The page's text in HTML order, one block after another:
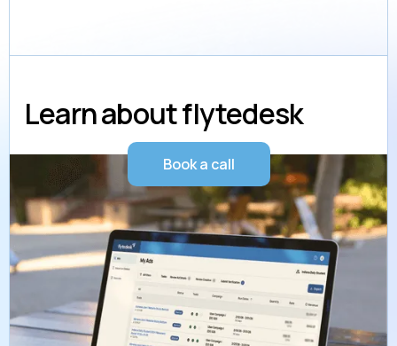
Learn about flytedesk
Book a call